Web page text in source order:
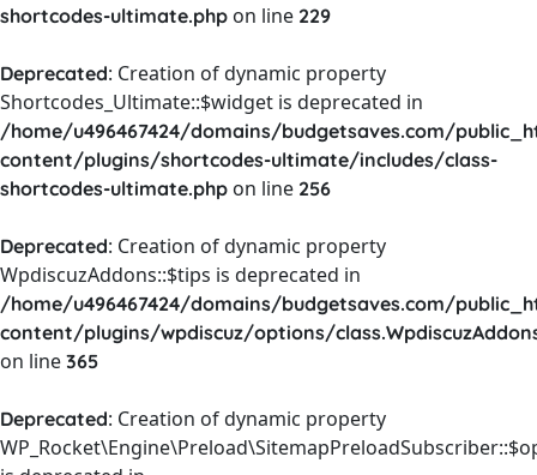
shortcodes-ultimate.php on line 229
Deprecated: Creation of dynamic property
Shortcodes_Ultimate::$widget is deprecated in
/home/u496467424/domains/budgetsaves.com/
content/plugins/shortcodes-ultimate/includes/class-
shortcodes-ultimate.php on line 256
Deprecated: Creation of dynamic property
WpdiscuzAddons::$tips is deprecated in
/home/u496467424/domains/budgetsaves.com/
content/plugins/wpdiscuz/options/
on line 365
Deprecated: Creation of dynamic property